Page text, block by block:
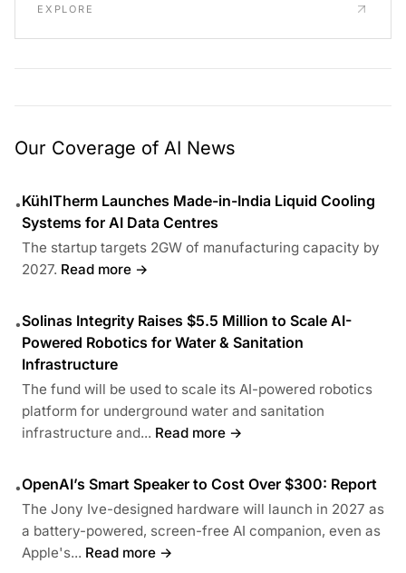
EXPLORE
Our Coverage of AI News
•KühlTherm Launches Made-in-India Liquid Cooling
Systems for AI Data Centres
The startup targets 2GW of manufacturing capacity by
2027. Read more →
•Solinas Integrity Raises $5.5 Million to Scale AI-
Powered Robotics for Water & Sanitation
Infrastructure
The fund will be used to scale its AI-powered robotics
platform for underground water and sanitation
infrastructure and... Read more →
•OpenAI’s Smart Speaker to Cost Over $300: Report
The Jony Ive-designed hardware will launch in 2027 as
a battery-powered, screen-free AI companion, even as
Apple's... Read more →